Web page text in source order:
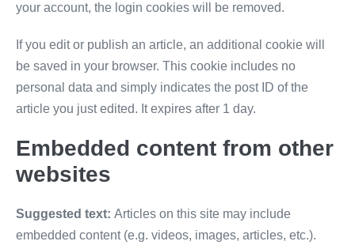
your account, the login cookies will be removed.
If you edit or publish an article, an additional cookie will
be saved in your browser. This cookie includes no
personal data and simply indicates the post ID of the
article you just edited. It expires after 1 day.
Embedded content from other
websites
Suggested text: Articles on this site may include
embedded content (e.g. videos, images, articles, etc.).